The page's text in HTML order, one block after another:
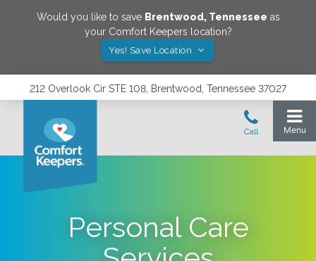
Would you like to save Brentwood, Tennessee as
your Comfort Keepers location?
Yes! Save Location
212 Overlook Cir STE 108, Brentwood, Tennessee 37027
Personal Care